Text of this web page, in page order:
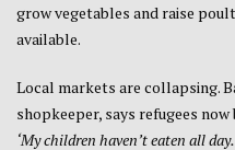
grow vegetables and raise
available.
Local markets are collapsing.
shopkeeper, says refugees
‘My children haven’t eaten all